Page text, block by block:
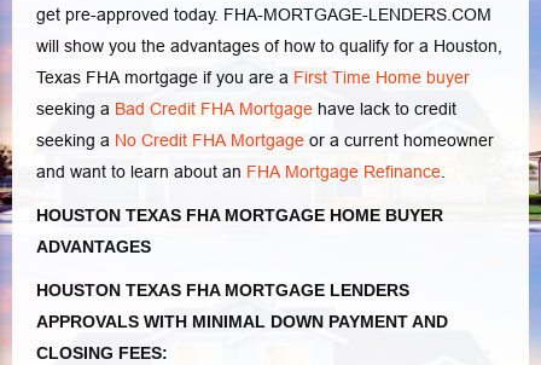
get pre-approved today. FHA-MORTGAGE-LENDERS.COM
will show you the advantages of how to qualify for a Houston,
Texas FHA mortgage if you are a First Time Home buyer
seeking a Bad Credit FHA Mortgage have lack to credit
seeking a No Credit FHA Mortgage or a current homeowner
and want to learn about an FHA Mortgage Refinance.
HOUSTON TEXAS FHA MORTGAGE HOME BUYER
ADVANTAGES
HOUSTON TEXAS FHA MORTGAGE LENDERS
APPROVALS WITH MINIMAL DOWN PAYMENT AND
CLOSING FEES: